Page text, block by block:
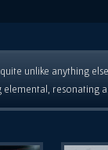
unlike anything
elemental, resonating